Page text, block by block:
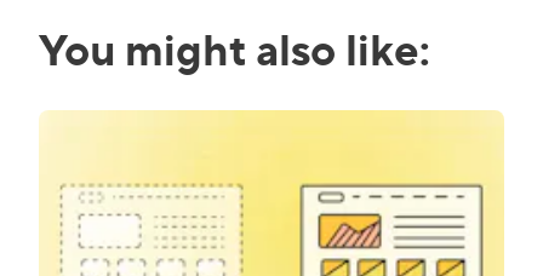
You might also like: